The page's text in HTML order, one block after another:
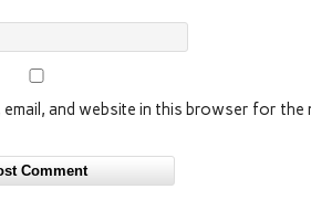
email, and website in this browser for the